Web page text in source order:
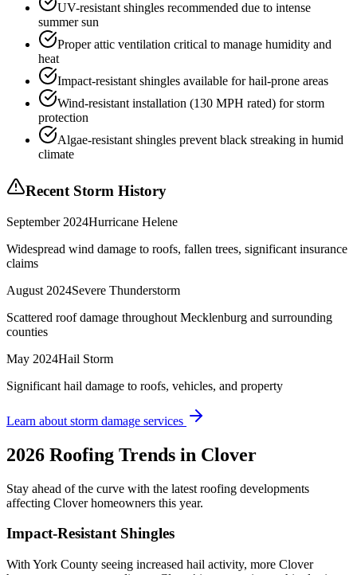
UV-resistant shingles recommended due to intense
summer sun
Proper attic ventilation critical to manage humidity and
heat
Impact-resistant shingles available for hail-prone areas
Wind-resistant installation (130 MPH rated) for storm
protection
Algae-resistant shingles prevent black streaking in humid
climate
Recent Storm History
September 2024Hurricane Helene
Widespread wind damage to roofs, fallen trees, significant insurance
claims
August 2024Severe Thunderstorm
Scattered roof damage throughout Mecklenburg and surrounding
counties
May 2024Hail Storm
Significant hail damage to roofs, vehicles, and property
Learn about storm damage services
2026 Roofing Trends in Clover
Stay ahead of the curve with the latest roofing developments
affecting Cloverhomeowners this year.
Impact-Resistant Shingles
With York County seeing increased hail activity, more Clover